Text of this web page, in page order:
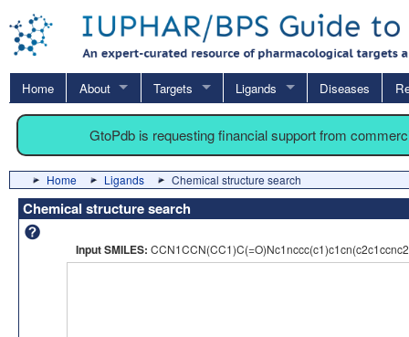
Home About Targets Ligands Diseases
GtoPdb is requesting financial support from
Home Ligands Chemical structure search
Chemical structure search
Input SMILES: